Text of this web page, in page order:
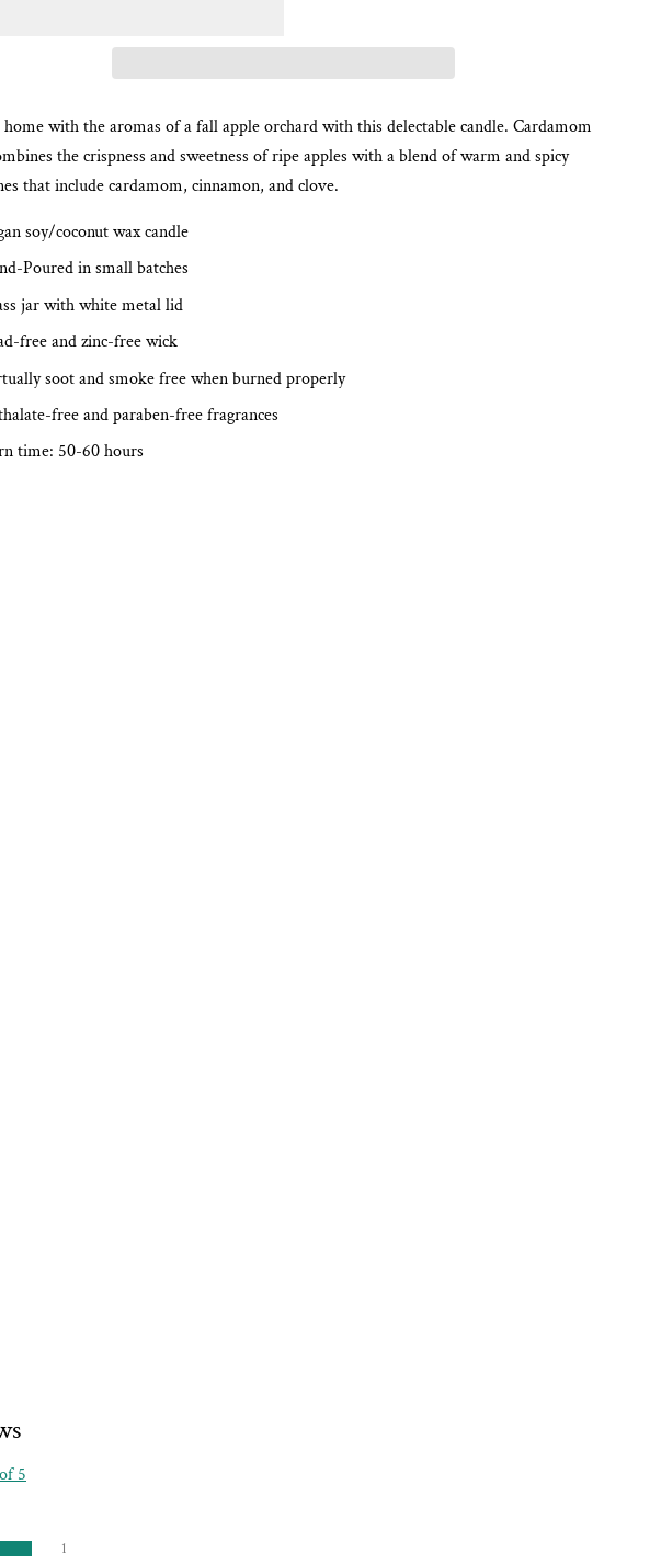
with the aromas of a fall apple orchard with this delectable candle. Cardamom
the crispness and sweetness of ripe apples with a blend of warm and spicy
that include cardamom, cinnamon, and clove.
soy/coconut wax candle
Poured in small batches
jar with white metal lid
free and zinc-free wick
soot and smoke free when burned properly
free and paraben-free fragrances
time: 50-60 hours
5
1